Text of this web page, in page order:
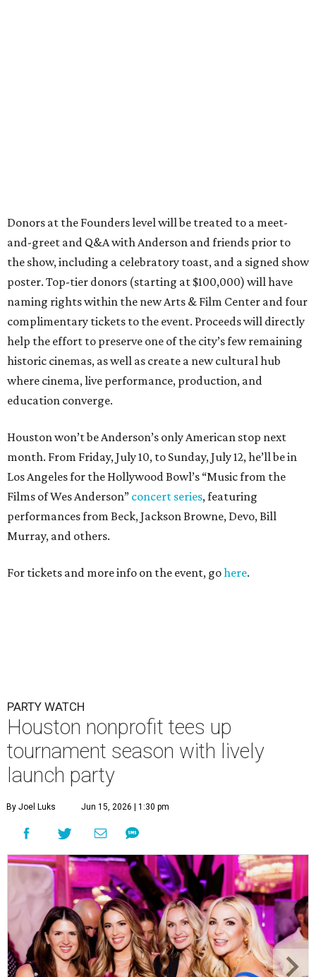
Donors at the Founders level will be treated to a meet-
and-greet and Q&A with Anderson and friends prior to
the show, including a celebratory toast, and a signed show
poster. Top-tier donors (starting at $100,000) will have
naming rights within the new Arts & Film Center and four
complimentary tickets to the event. Proceeds will directly
help the effort to preserve one of the city’s few remaining
historic cinemas, as well as create a new cultural hub
where cinema, live performance, production, and
education converge.
Houston won’t be Anderson’s only American stop next
month. From Friday, July 10, to Sunday, July 12, he’ll be in
Los Angeles for the Hollywood Bowl’s “Music from the
Films of Wes Anderson” concert series, featuring
performances from Beck, Jackson Browne, Devo, Bill
Murray, and others.
For tickets and more info on the event, gohere.
PARTY WATCH
Houston nonprofit tees up
tournament season with lively
launch party
By Joel Luks Jun 15, 2026 | 1:30 pm